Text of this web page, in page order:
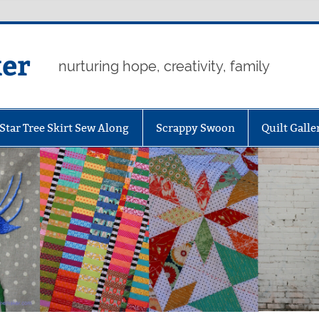
nurturing hope, creativity, family
Tree Skirt Sew Along Scrappy Swoon Quilt